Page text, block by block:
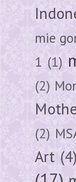
mie
1 (1)
(2)
(2)
Art (4)